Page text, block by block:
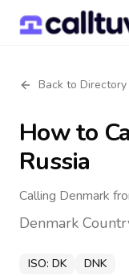
Back to Directory
How to
Russia
Calling Denmark
Denmark
ISO: DK DNK